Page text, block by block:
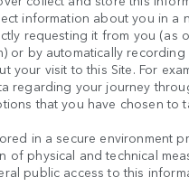
information about you in a
requesting it from you (as
or by automatically recording
your visit to this Site. For
regarding your journey
that you have chosen to
in a secure environment
of physical and technical
public access to this